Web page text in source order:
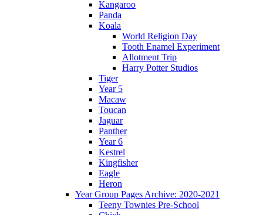
Kangaroo
Panda
Koala
World Religion Day
Tooth Enamel Experiment
Allotment Trip
Harry Potter Studios
Tiger
Year 5
Macaw
Toucan
Jaguar
Panther
Year 6
Kestrel
Kingfisher
Eagle
Heron
Year Group Pages Archive: 2020-2021
Teeny Townies Pre-School